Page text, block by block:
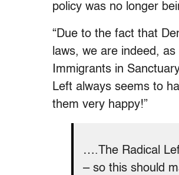
policy was no longer
“Due to the fact that
laws, we are indeed,
Immigrants in
Left always seems to
them very happy!”
….The Radical
– so this should